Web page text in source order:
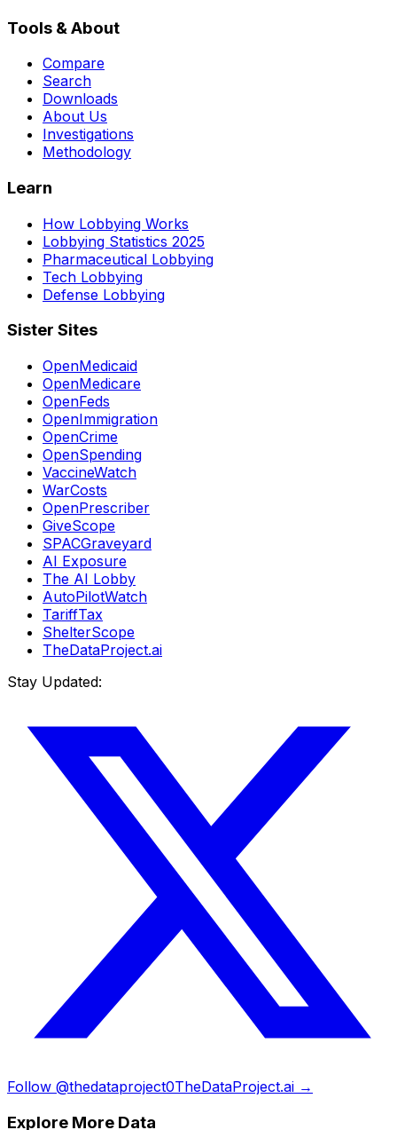
Tools & About
Compare
Search
Downloads
About Us
Investigations
Methodology
Learn
How Lobbying Works
Lobbying Statistics 2025
Pharmaceutical Lobbying
Tech Lobbying
Defense Lobbying
Sister Sites
OpenMedicaid
OpenMedicare
OpenFeds
OpenImmigration
OpenCrime
OpenSpending
VaccineWatch
WarCosts
OpenPrescriber
GiveScope
SPACGraveyard
AI Exposure
The AI Lobby
AutoPilotWatch
TariffTax
ShelterScope
TheDataProject.ai
Stay Updated:
Follow @thedataproject0TheDataProject.ai →
Explore More Data